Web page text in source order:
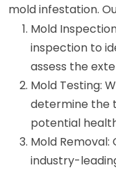
mold infestation.
Mold
inspection to
assess the
Mold Testing:
determine the
potential
Mold Removal:
industry-